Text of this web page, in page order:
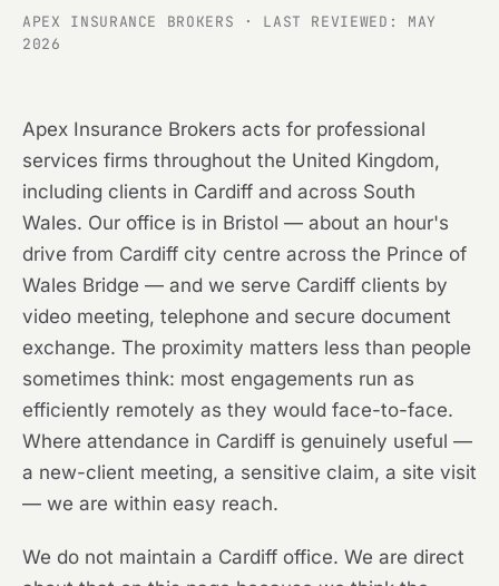
APEX INSURANCE BROKERS · LAST REVIEWED: MAY
2026
Apex Insurance Brokers acts for professional
services firms throughout the United Kingdom,
including clients in Cardiff and across South
Wales. Our office is in Bristol — about an hour's
drive from Cardiff city centre across the Prince of
Wales Bridge — and we serve Cardiff clients by
video meeting, telephone and secure document
exchange. The proximity matters less than people
sometimes think: most engagements run as
efficiently remotely as they would face-to-face.
Where attendance in Cardiff is genuinely useful —
a new-client meeting, a sensitive claim, a site visit
— we are within easy reach.
We do not maintain a Cardiff office. We are direct